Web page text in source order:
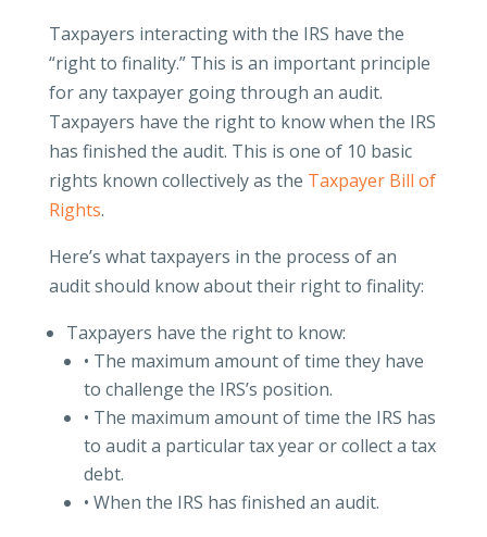
Taxpayers interacting with the IRS have the
“right to finality.” This is an important principle
for any taxpayer going through an audit.
Taxpayers have the right to know when the IRS
has finished the audit. This is one of 10 basic
rights known collectively as the Taxpayer Bill of
Rights.
Here’s what taxpayers in the process of an
audit should know about their right to finality:
Taxpayers have the right to know:
• The maximum amount of time they have
to challenge the IRS’s position.
• The maximum amount of time the IRS has
to audit a particular tax year or collect a tax
debt.
• When the IRS has finished an audit.